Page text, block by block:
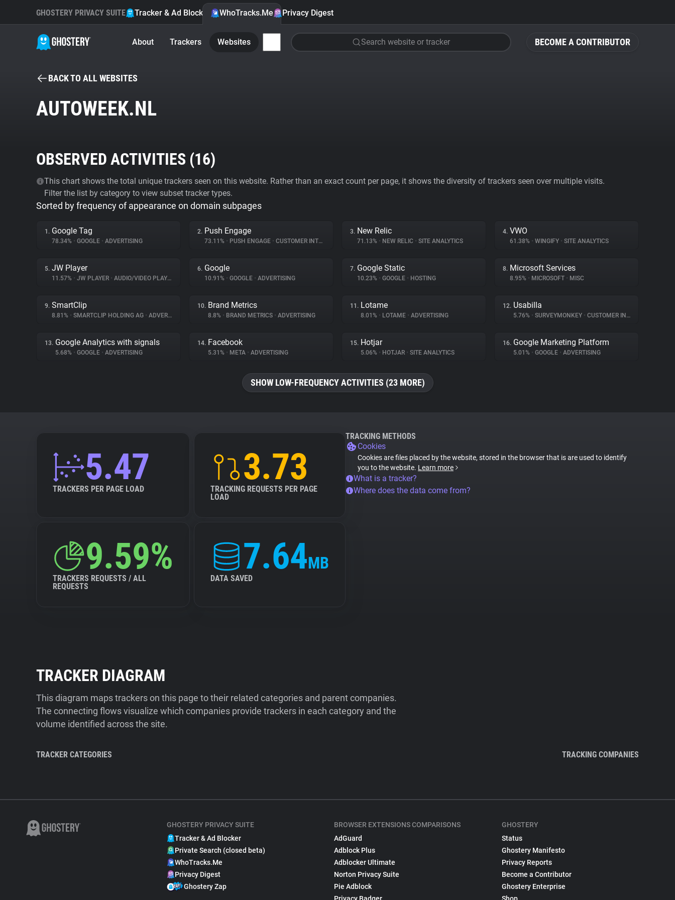
BECOME A CONTRIBUTOR
GHOSTERY PRIVACY SUITE Tracker & Ad Blocker WhoTracks.Me Privacy Digest
About Trackers Websites Search website or tracker
BACK TO ALL WEBSITES
AUTOWEEK.NL
OBSERVED ACTIVITIES (16)
This chart shows the total unique trackers seen on this website. Rather than an exact count per page, it shows the diversity of trackers seen over multiple visits.
Filter the list by category to view subset tracker types.
Sorted by frequency of appearance on domain subpages
1. Google Tag
78.34% • GOOGLE • ADVERTISING
2. Push Engage
73.11% • PUSH ENGAGE • CUSTOMER INTERACTION
3. New Relic
71.13% • NEW RELIC • SITE ANALYTICS
4. VWO
61.38% • WINGIFY • SITE ANALYTICS
5. JW Player
11.57% • JW PLAYER • AUDIO/VIDEO PLAYER
6. Google
10.91% • GOOGLE • ADVERTISING
7. Google Static
10.23% • GOOGLE • HOSTING
8. Microsoft Services
8.95% • MICROSOFT • MISC
9. SmartClip
8.81% • SMARTCLIP HOLDING AG • ADVERTISING
10. Brand Metrics
8.8% • BRAND METRICS • ADVERTISING
11. Lotame
8.01% • LOTAME • ADVERTISING
12. Usabilla
5.76% • SURVEYMONKEY • CUSTOMER INTERACTION
13. Google Analytics with signals
5.68% • GOOGLE • ADVERTISING
14. Facebook
5.31% • META • ADVERTISING
15. Hotjar
5.06% • HOTJAR • SITE ANALYTICS
16. Google Marketing Platform
5.01% • GOOGLE • ADVERTISING
SHOW LOW-FREQUENCY ACTIVITIES (23 MORE)
5.47
TRACKERS PER PAGE LOAD
3.73
TRACKING REQUESTS PER PAGE
LOAD
9.59%
TRACKERS REQUESTS / ALL
REQUESTS
7.64MB
DATA SAVED
TRACKING METHODS
Cookies
Cookies are files placed by the website, stored in the browser that is are used to identify
you to the website. Learn more
What is a tracker?
Where does the data come from?
TRACKER DIAGRAM
This diagram maps trackers on this page to their related categories and parent companies.
The connecting flows visualize which companies provide trackers in each category and the
volume identified across the site.
TRACKER CATEGORIES TRACKING COMPANIES
GHOSTERY PRIVACY SUITE
Tracker & Ad Blocker
Private Search (closed beta)
WhoTracks.Me
Privacy Digest
Ghostery Zap
BROWSER EXTENSIONS COMPARISONS
AdGuard
Adblock Plus
Adblocker Ultimate
Norton Privacy Suite
Pie Adblock
GHOSTERY
Status
Ghostery Manifesto
Privacy Reports
Become a Contributor
Ghostery Enterprise